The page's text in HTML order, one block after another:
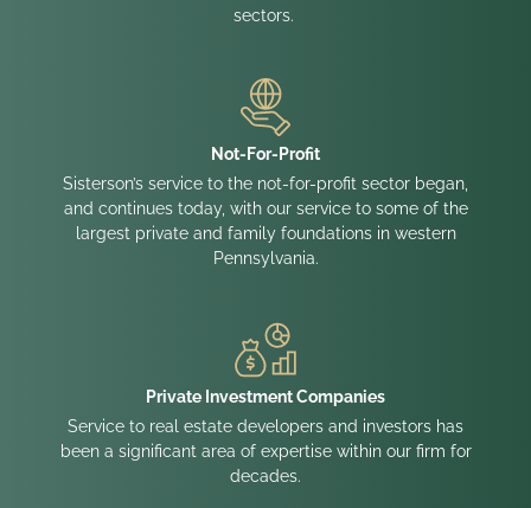
sectors.
Not-For-Profit
Sisterson’s service to the not-for-profit sector began,
and continues today, with our service to some of the
largest private and family foundations in western
Pennsylvania.
Private Investment Companies
Service to real estate developers and investors has
been a significant area of expertise within our firm for
decades.